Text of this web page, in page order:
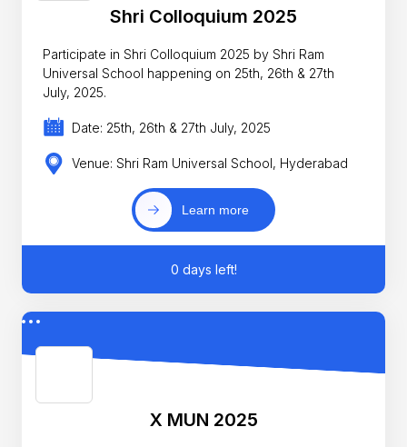
Shri Colloquium 2025
Participate in Shri Colloquium 2025 by Shri Ram
Universal School happening on 25th, 26th & 27th
July, 2025.
Date: 25th, 26th & 27th July, 2025
Venue: Shri Ram Universal School, Hyderabad
Learn more
0 days left!
X MUN 2025